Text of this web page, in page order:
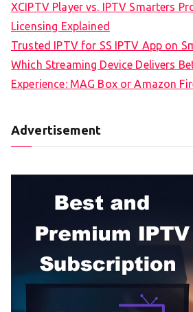
XCIPTV Player vs. IPTV Smarters
Licensing Explained
Trusted IPTV for SS IPTV App on
Which Streaming Device Delivers
Experience: MAG Box or Amazon
Advertisement